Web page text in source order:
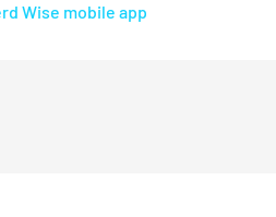
Wise mobile app